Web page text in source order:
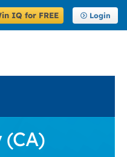
IQ for FREE Login